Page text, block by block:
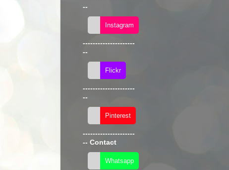
--
---------------------
--
---------------------
--
---------------------
-- Contact